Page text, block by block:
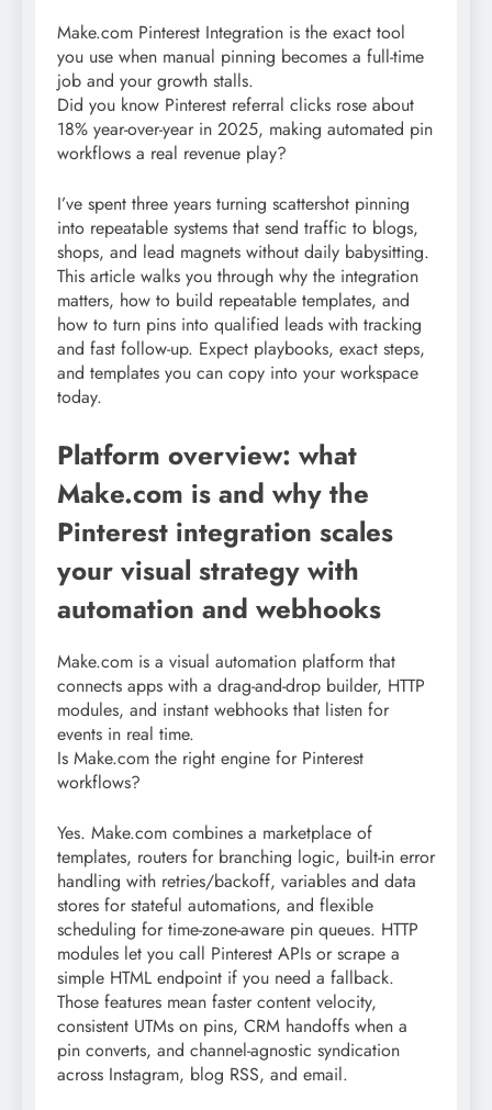
Make.com Pinterest Integration is the exact tool
you use when manual pinning becomes a full-time
job and your growth stalls.
Did you know Pinterest referral clicks rose about
18% year-over-year in 2025, making automated pin
workflows a real revenue play?
I’ve spent three years turning scattershot pinning
into repeatable systems that send traffic to blogs,
shops, and lead magnets without daily babysitting.
This article walks you through why the integration
matters, how to build repeatable templates, and
how to turn pins into qualified leads with tracking
and fast follow-up. Expect playbooks, exact steps,
and templates you can copy into your workspace
today.
Platform overview: what
Make.com is and why the
Pinterest integration scales
your visual strategy with
automation and webhooks
Make.com is a visual automation platform that
connects apps with a drag-and-drop builder, HTTP
modules, and instant webhooks that listen for
events in real time.
Is Make.com the right engine for Pinterest
workflows?
Yes. Make.com combines a marketplace of
templates, routers for branching logic, built-in error
handling with retries/backoff, variables and data
stores for stateful automations, and flexible
scheduling for time-zone-aware pin queues. HTTP
modules let you call Pinterest APIs or scrape a
simple HTML endpoint if you need a fallback.
Those features mean faster content velocity,
consistent UTMs on pins, CRM handoffs when a
pin converts, and channel-agnostic syndication
across Instagram, blog RSS, and email.